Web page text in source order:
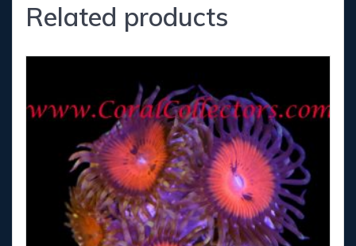
Related products